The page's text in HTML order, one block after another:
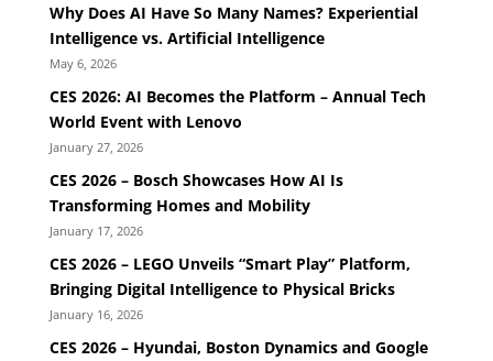
Why Does AI Have So Many Names? Experiential
Intelligence vs. Artificial Intelligence
May 6, 2026
CES 2026: AI Becomes the Platform – Annual Tech
World Event with Lenovo
January 27, 2026
CES 2026 – Bosch Showcases How AI Is
Transforming Homes and Mobility
January 17, 2026
CES 2026 – LEGO Unveils “Smart Play” Platform,
Bringing Digital Intelligence to Physical Bricks
January 16, 2026
CES 2026 – Hyundai, Boston Dynamics and Google